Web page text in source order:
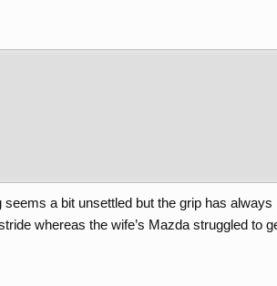
a bit unsettled but the grip has
whereas the wife’s Mazda struggled to